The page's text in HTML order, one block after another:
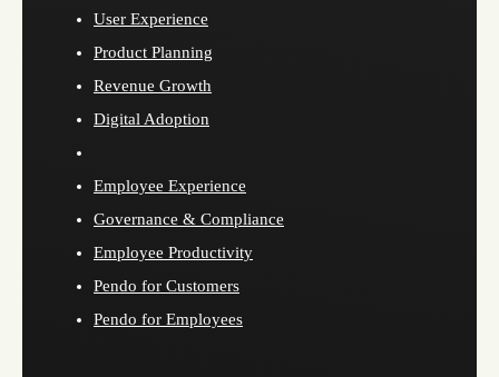
User Experience
Product Planning
Revenue Growth
Digital Adoption
Employee Experience
Governance & Compliance
Employee Productivity
Pendo for Customers
Pendo for Employees